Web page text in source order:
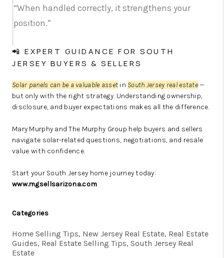
“When handled correctly, it strengthens your
position.”
📲 EXPERT GUIDANCE FOR SOUTH
JERSEY BUYERS & SELLERS
Solar panels can be a valuable asset in South Jersey real estate—
but only with the right strategy. Understanding ownership,
disclosure, and buyer expectations makes all the difference.
Mary Murphy and The Murphy Group help buyers and sellers
navigate solar-related questions, negotiations, and resale
value with confidence.
Start your South Jersey home journey today:
www.mgsellsarizona.com
Categories
Home Selling Tips, New Jersey Real Estate, Real Estate
Guides, Real Estate Selling Tips, South Jersey Real
Estate